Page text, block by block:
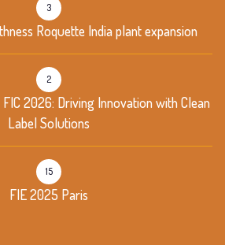
Roquette India plant expansion
3
2026: Driving Innovation with Clean
Label Solutions
2
FIE 2025 Paris
15